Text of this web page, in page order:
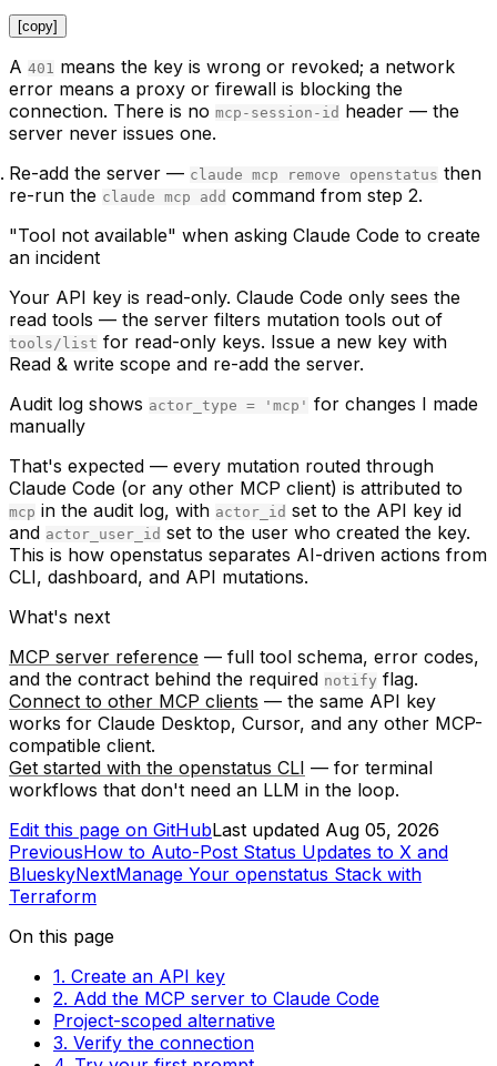
[copy]
A 401 means the key is wrong or revoked; a network
error means a proxy or firewall is blocking the
connection. There is no mcp-session-id header — the
server never issues one.
Re-add the server — claude mcp remove openstatus then
re-run the claude mcp add command from step 2.
"Tool not available" when asking Claude Code to create
an incident
Your API key is read-only. Claude Code only sees the
read tools — the server filters mutation tools out of
tools/list for read-only keys. Issue a new key with
Read & write scope and re-add the server.
Audit log shows actor_type = 'mcp' for changes I made
manually
That's expected — every mutation routed through
Claude Code (or any other MCP client) is attributed to
mcp in the audit log, with actor_id set to the API key id
and actor_user_id set to the user who created the key.
This is how openstatus separates AI-driven actions from
CLI, dashboard, and API mutations.
What's next
MCP server reference — full tool schema, error codes,
and the contract behind the required notify flag.
Connect to other MCP clients — the same API key
works for Claude Desktop, Cursor, and any other MCP-
compatible client.
Get started with the openstatus CLI — for terminal
workflows that don't need an LLM in the loop.
Edit this page on GitHubLast updated Aug 05, 2026
PreviousHow to Auto-Post Status Updates to X and
BlueskyNextManage Your openstatus Stack with
Terraform
On this page
1. Create an API key
2. Add the MCP server to Claude Code
Project-scoped alternative
3. Verify the connection